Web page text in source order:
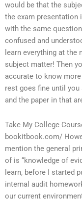
would be that the
the exam presentation
with the same
confused and
learn everything at the
subject matter! Then
accurate to know
rest goes fine until
and the paper in that
Take My College
bookitbook.com/
mention the general
of is “knowledge of
learn, before I started
internal audit
our current